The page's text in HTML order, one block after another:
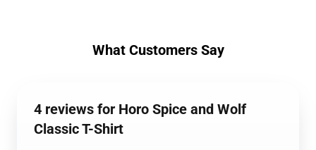
What Customers Say
4 reviews for Horo Spice and Wolf
Classic T-Shirt